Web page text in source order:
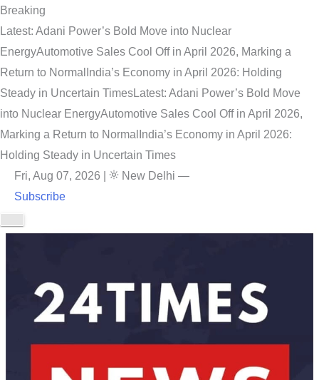
Breaking
Latest: Adani Power’s Bold Move into Nuclear
EnergyAutomotive Sales Cool Off in April 2026, Marking a
Return to Normal India’s Economy in April 2026: Holding
Steady in Uncertain TimesLatest: Adani Power’s Bold Move
into Nuclear EnergyAutomotive Sales Cool Off in April 2026,
Marking a Return to Normal India’s Economy in April 2026:
Holding Steady in Uncertain Times
Fri, Aug 07, 2026
New Delhi —
Subscribe